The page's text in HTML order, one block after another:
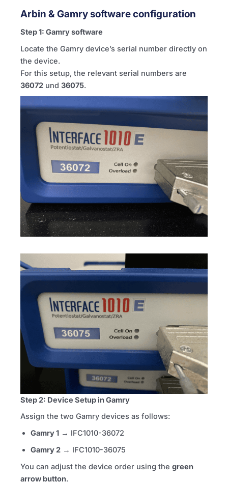
Arbin & Gamry software configuration
Step 1: Gamry software
Locate the Gamry device’s serial number directly on
the device.
For this setup, the relevant serial numbers are
36072 und 36075.
Step 2: Device Setup in Gamry
Assign the two Gamry devices as follows:
Gamry 1 → IFC1010-36072
Gamry 2 → IFC1010-36075
You can adjust the device order using the green
arrow button.